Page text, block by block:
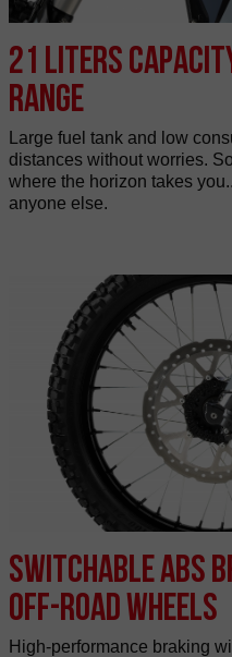
21 liters
range
Large fuel tank and low
distances without worries.
where the horizon takes
anyone else.
Switchable ABS
off-road wheels
High-performance braking